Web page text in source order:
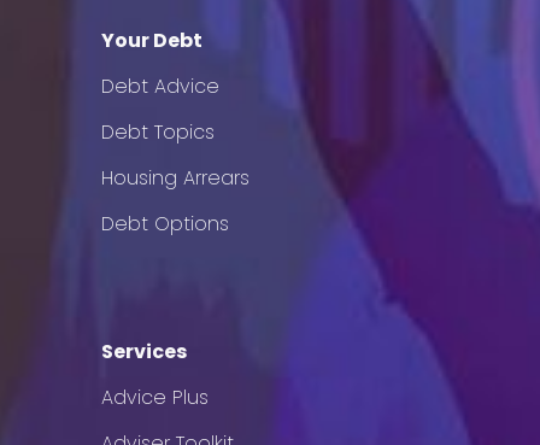
Your Debt
Debt Advice
Debt Topics
Housing Arrears
Debt Options
Services
Advice Plus